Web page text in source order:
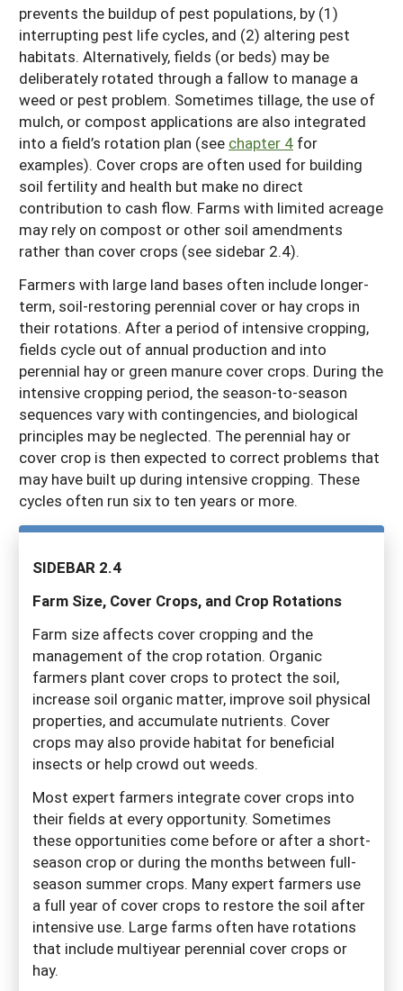
prevents the buildup of pest populations, by (1)
interrupting pest life cycles, and (2) altering pest
habitats. Alternatively, fields (or beds) may be
deliberately rotated through a fallow to manage a
weed or pest problem. Sometimes tillage, the use of
mulch, or compost applications are also integrated
into a field’s rotation plan (see chapter 4 for
examples). Cover crops are often used for building
soil fertility and health but make no direct
contribution to cash flow. Farms with limited acreage
may rely on compost or other soil amendments
rather than cover crops (see sidebar 2.4).
Farmers with large land bases often include longer-
term, soil-restoring perennial cover or hay crops in
their rotations. After a period of intensive cropping,
fields cycle out of annual production and into
perennial hay or green manure cover crops. During the
intensive cropping period, the season-to-season
sequences vary with contingencies, and biological
principles may be neglected. The perennial hay or
cover crop is then expected to correct problems that
may have built up during intensive cropping. These
cycles often run six to ten years or more.
SIDEBAR 2.4
Farm Size, Cover Crops, and Crop Rotations
Farm size affects cover cropping and the
management of the crop rotation. Organic
farmers plant cover crops to protect the soil,
increase soil organic matter, improve soil physical
properties, and accumulate nutrients. Cover
crops may also provide habitat for beneficial
insects or help crowd out weeds.
Most expert farmers integrate cover crops into
their fields at every opportunity. Sometimes
these opportunities come before or after a short-
season crop or during the months between full-
season summer crops. Many expert farmers use
a full year of cover crops to restore the soil after
intensive use. Large farms often have rotations
that include multiyear perennial cover crops or
hay.